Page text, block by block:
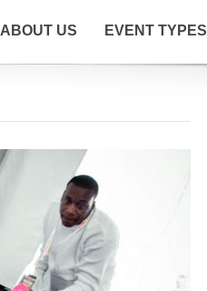
ABOUT US EVENT TYPES